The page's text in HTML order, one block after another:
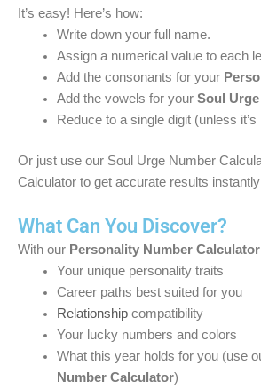
It’s easy! Here’s how:
Write down your full name.
Assign a numerical value to each
Add the consonants for your
Add the vowels for your Soul
Reduce to a single digit (unless it’s
Or just use our Soul Urge Number
Calculator to get accurate results
What Can You Discover?
With our Personality Number Calculator
Your unique personality traits
Career paths best suited for you
Relationshipcompatibility
Your lucky numbers and colors
What this year holds for you (use
Number Calculator)